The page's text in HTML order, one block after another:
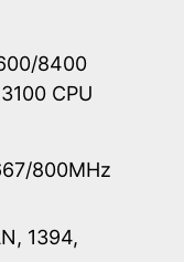
8400
CPU
800MHz
1394,